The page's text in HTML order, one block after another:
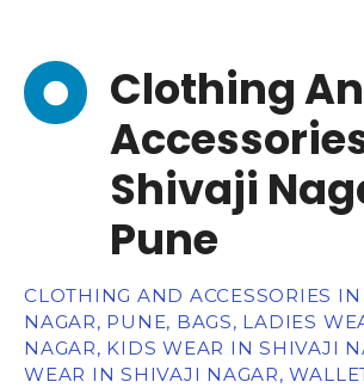
Clothing
Shivaji
Pune
CLOTHING AND ACCESSORIES
NAGAR, PUNE, BAGS, LADIES
NAGAR, KIDS WEAR IN SHIVAJI
WEAR IN SHIVAJI NAGAR,